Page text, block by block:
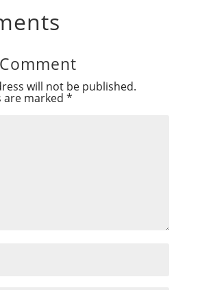
will not be published.
are marked *